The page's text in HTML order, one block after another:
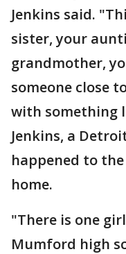
Jenkins said.
sister, your
grandmother,
someone close
with something
Jenkins, a
happened to
home.
"There is one
Mumford high